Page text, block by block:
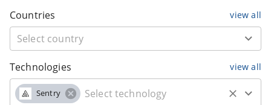
Countries view all
Technologies view all
Sentry